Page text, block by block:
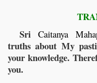
Sri Caitanya
truths about My
your knowledge.
you.